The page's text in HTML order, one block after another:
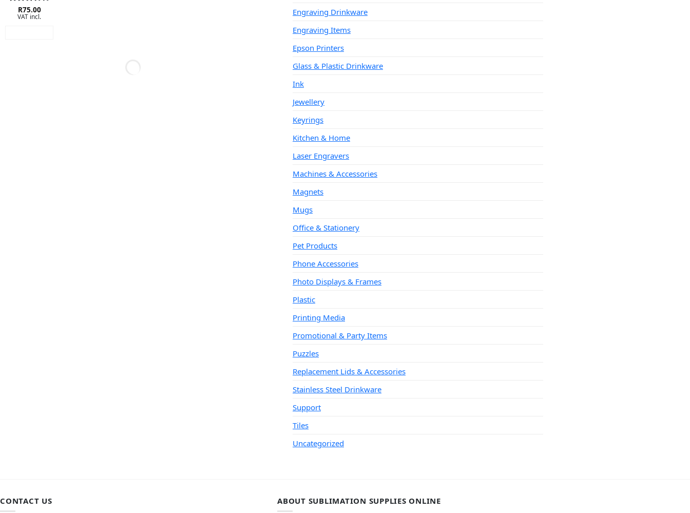
Rated
3.25
R75.00
VAT incl.
Engraving Drinkware
Engraving Items
Epson Printers
Glass & Plastic Drinkware
Ink
Jewellery
Keyrings
Kitchen & Home
Laser Engravers
Machines & Accessories
Magnets
Mugs
Office & Stationery
Pet Products
Phone Accessories
Photo Displays & Frames
Plastic
Printing Media
Promotional & Party Items
Puzzles
Replacement Lids & Accessories
Stainless Steel Drinkware
Support
Tiles
Uncategorized
CONTACT US ABOUT SUBLIMATION SUPPLIES ONLINE